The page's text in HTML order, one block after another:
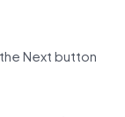
Next button